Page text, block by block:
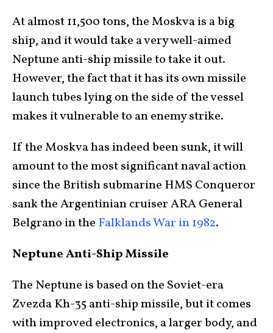
At almost 11,500 tons, the Moskva is a big
ship, and it would take a very well-aimed
Neptune anti-ship missile to take it out.
However, the fact that it has its own missile
launch tubes lying on the side of the vessel
makes it vulnerable to an enemy strike.
If the Moskva has indeed been sunk, it will
amount to the most significant naval action
since the British submarine HMS Conqueror
sank the Argentinian cruiser ARA General
Belgrano in the Falklands War in 1982.
Neptune Anti-Ship Missile
The Neptune is based on the Soviet-era
Zvezda Kh-35 anti-ship missile, but it comes
with improved electronics, a larger body, and